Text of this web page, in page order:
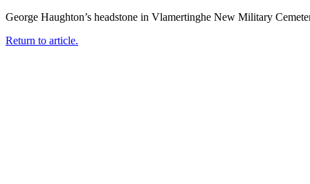
George Haughton’s headstone in Vlamertinghe New Military
Return to article.